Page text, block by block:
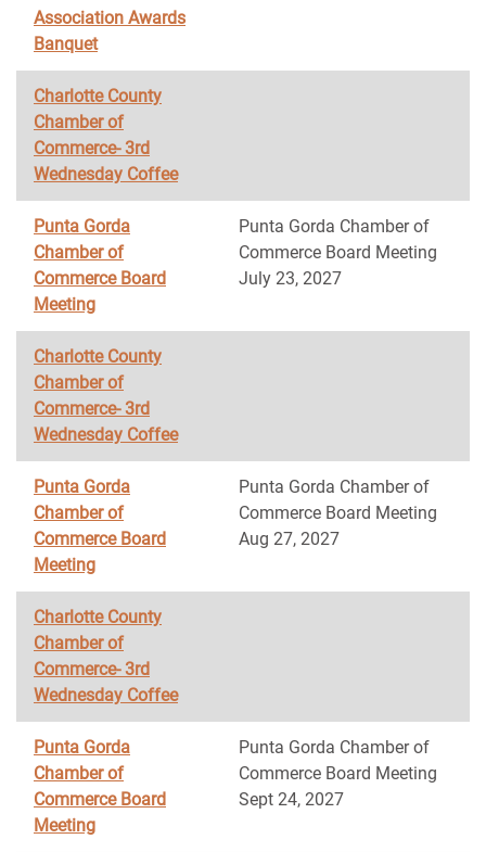
Association Awards
Banquet
Charlotte County
Chamber of
Commerce- 3rd
Wednesday Coffee
Punta Gorda
Chamber of
Commerce Board
Meeting
Punta Gorda Chamber of
Commerce Board Meeting
July 23, 2027
Charlotte County
Chamber of
Commerce- 3rd
Wednesday Coffee
Punta Gorda
Chamber of
Commerce Board
Meeting
Punta Gorda Chamber of
Commerce Board Meeting
Aug 27, 2027
Charlotte County
Chamber of
Commerce- 3rd
Wednesday Coffee
Punta Gorda
Chamber of
Commerce Board
Meeting
Punta Gorda Chamber of
Commerce Board Meeting
Sept 24, 2027